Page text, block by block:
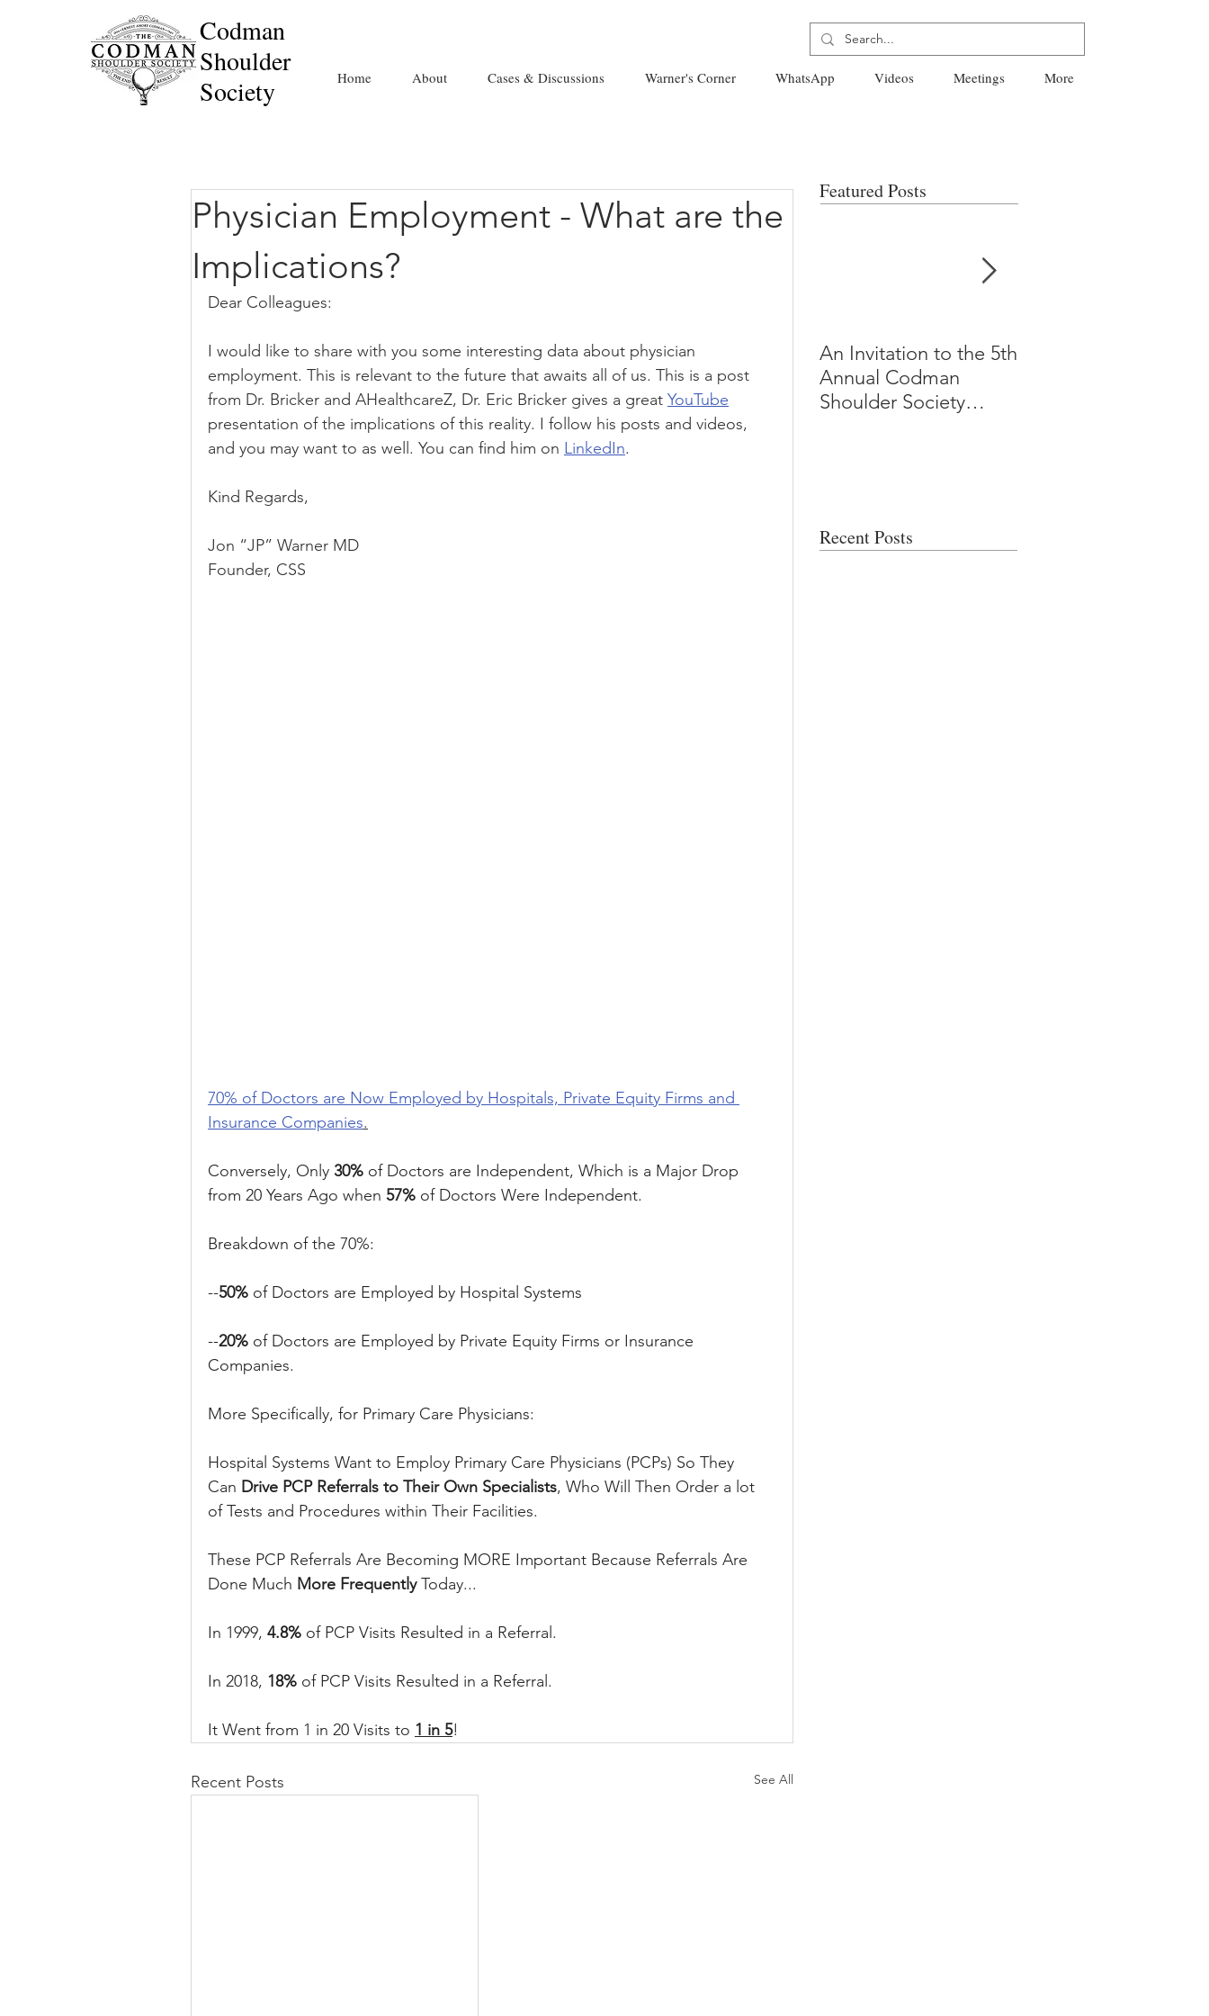
Codman
Shoulder
Society
Home About Cases & Discussions Warner's Corner WhatsApp Videos Meetings More
Physician Employment - What are the
Implications?
Dear Colleagues:
I would like to share with you some interesting data about physician
employment. This is relevant to the future that awaits all of us. This is a post
from Dr. Bricker and AHealthcareZ, Dr. Eric Bricker gives a great YouTube
presentation of the implications of this reality. I follow his posts and videos,
and you may want to as well. You can find him on LinkedIn.
Kind Regards,
Jon “JP” Warner MD
Founder, CSS
70% of Doctors are Now Employed by Hospitals, Private Equity Firms and
Insurance Companies.
Conversely, Only 30% of Doctors are Independent, Which is a Major Drop
from 20 Years Ago when 57% of Doctors Were Independent.
Breakdown of the 70%:
--50% of Doctors are Employed by Hospital Systems
--20% of Doctors are Employed by Private Equity Firms or Insurance
Companies.
More Specifically, for Primary Care Physicians:
Hospital Systems Want to Employ Primary Care Physicians (PCPs) So They
Can Drive PCP Referrals to Their Own Specialists, Who Will Then Order a lot
of Tests and Procedures within Their Facilities.
These PCP Referrals Are Becoming MORE Important Because Referrals Are
Done Much More Frequently Today...
In 1999, 4.8% of PCP Visits Resulted in a Referral.
In 2018, 18% of PCP Visits Resulted in a Referral.
It Went from 1 in 20 Visits to 1 in 5!
Recent Posts See All
Featured Posts
An Invitation to the 5th
Annual Codman
Shoulder Society
Recent Posts